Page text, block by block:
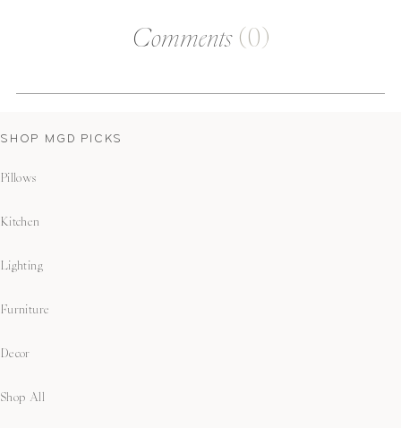
Comments (0)
SHOP MGD PICKS
Pillows
Kitchen
Lighting
Furniture
Decor
Shop All